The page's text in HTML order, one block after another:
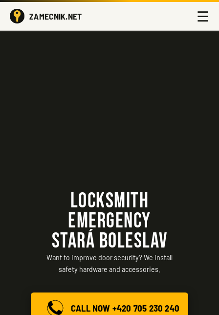
ZAMECNIK.NET ☰
LOCKSMITH
EMERGENCY
STARÁ BOLESLAV
Want to improve door security? We install
safety hardware and accessories.
CALL NOW +420 705 230 240